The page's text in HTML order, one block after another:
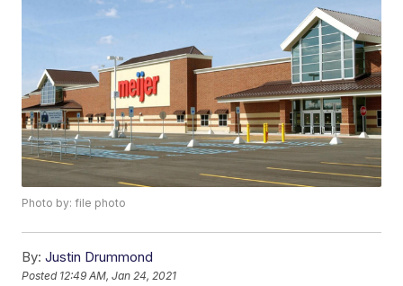
Photo by: file photo
By: Justin Drummond
Posted 12:49 AM, Jan 24, 2021